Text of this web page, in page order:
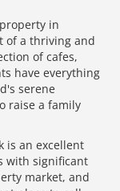
in
of a thriving and
of cafes,
have everything
serene
raise a family
is an excellent
with significant
market, and